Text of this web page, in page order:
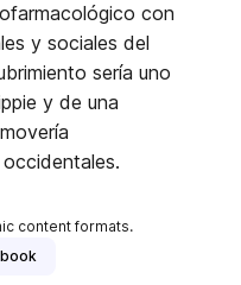
con
y sociales del
sería uno
y de una
content formats.